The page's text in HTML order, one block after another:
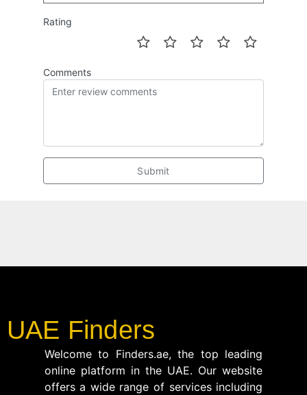
Rating
Comments
Submit
UAE Finders
Welcome to Finders.ae, the top leading
online platform in the UAE. Our website
offers a wide range of services including